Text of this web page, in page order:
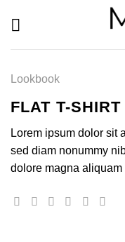
Lookbook
FLAT T-
Lorem ipsum dolor sit
sed diam nonummy
dolore magna aliquam